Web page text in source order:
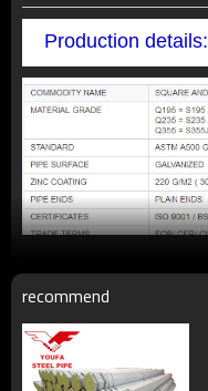
Production details:
recommend